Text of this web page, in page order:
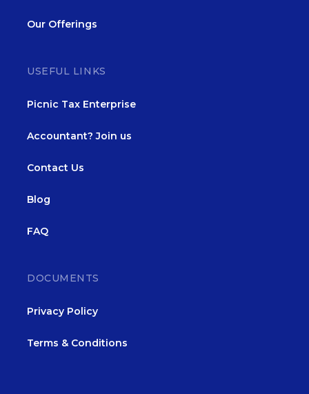
Our Offerings
USEFUL LINKS
Picnic Tax Enterprise
Accountant? Join us
Contact Us
Blog
FAQ
DOCUMENTS
Privacy Policy
Terms & Conditions